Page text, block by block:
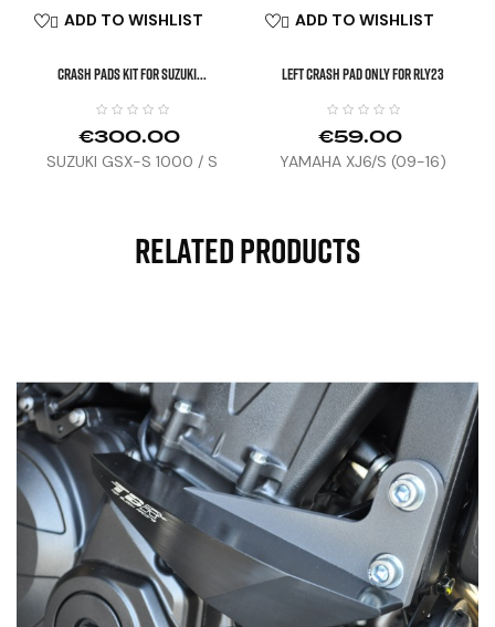
 ADD TO WISHLIST
CRASH PADS KIT FOR SUZUKI...
€300.00
SUZUKI GSX-S 1000 / S
 ADD TO WISHLIST
Left Crash Pad Only For RLY23
€59.00
YAMAHA XJ6/S (09-16)
Related Products